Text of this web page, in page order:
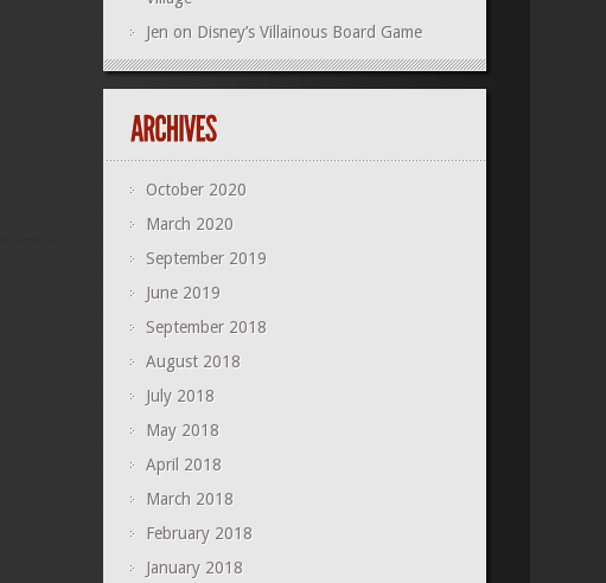
Jen on Disney’s Villainous Board Game
October 2020
March 2020
September 2019
June 2019
September 2018
August 2018
July 2018
May 2018
April 2018
March 2018
February 2018
January 2018